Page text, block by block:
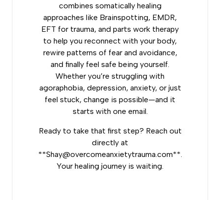
combines somatically healing
approaches like Brainspotting, EMDR,
EFT for trauma, and parts work therapy
to help you reconnect with your body,
rewire patterns of fear and avoidance,
and finally feel safe being yourself.
Whether you’re struggling with
agoraphobia, depression, anxiety, or just
feel stuck, change is possible—and it
starts with one email.
Ready to take that first step? Reach out
directly at
**Shay@overcomeanxietytrauma.com**.
Your healing journey is waiting.